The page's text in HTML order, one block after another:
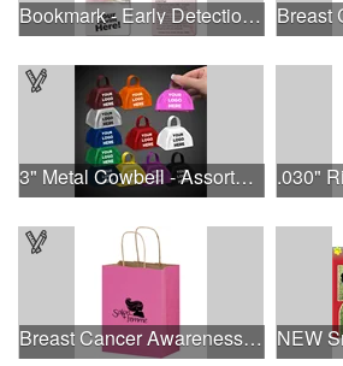
Bookmark - Early Detection Breast Cancer Awareness
3" Metal Cowbell - Assorted Colors Printed
Breast Cancer Awareness Pink Matte Shopper Bag - Foil Stamp